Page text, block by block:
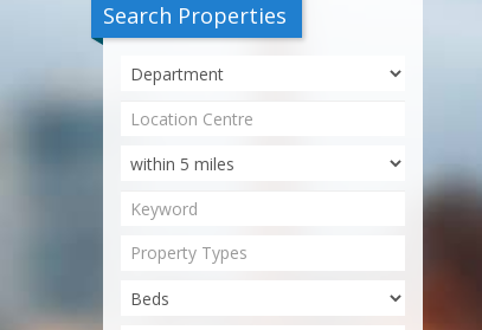
Search Properties
Property Types